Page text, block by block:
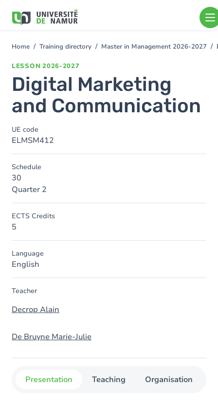
main
You
Home Training directory Master in Management 2026-2027
LESSON 2026-2027
Digital Marketing
and Communication
UE code
ELMSM412
Schedule
30
Quarter 2
ECTS Credits
5
Language
English
Teacher
Decrop Alain
De Bruyne Marie-Julie
Presentation Teaching Organisation